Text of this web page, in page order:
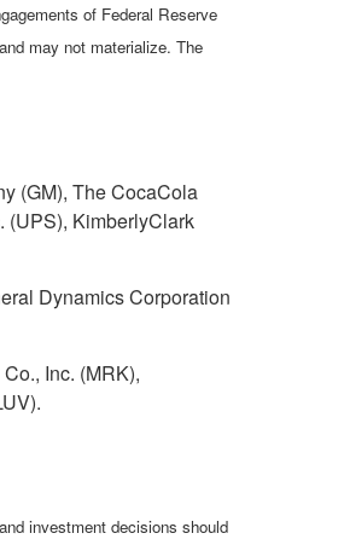
of Federal Reserve
may not materialize. The
(GM), The CocaCola
(UPS), KimberlyClark
Dynamics Corporation
Inc. (MRK),
investment decisions should